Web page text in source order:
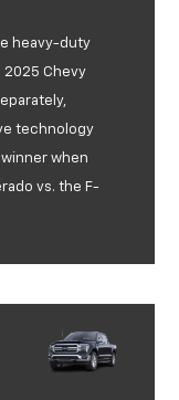
heavy-duty
Chevy
technology
when
vs. the F-